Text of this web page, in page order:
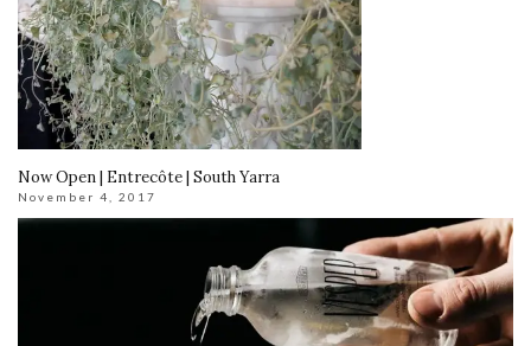
Now Open | Entrecôte | South Yarra
November 4, 2017